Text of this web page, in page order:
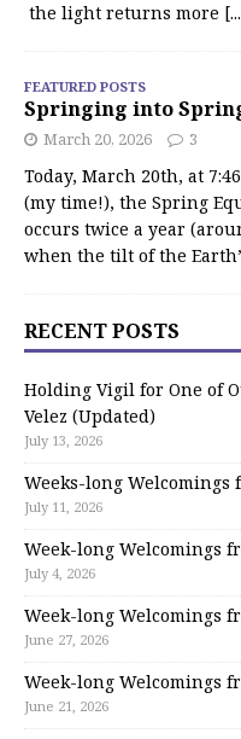
the light returns more
FEATURED POSTS
Springing into
March 20, 2026 3
Today, March 20th, at
(my time!), the Spring
occurs twice a year
when the tilt of the
RECENT POSTS
Holding Vigil for One of
Velez (Updated)
July 13, 2026
Weeks-long Welcomings
July 11, 2026
Week-long Welcomings
July 4, 2026
Week-long Welcomings
June 27, 2026
Week-long Welcomings
June 21, 2026